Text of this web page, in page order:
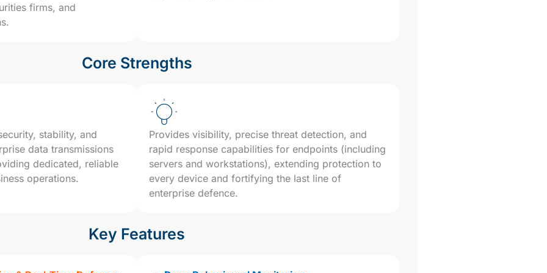
firms, and
Core Strengths
stability, and
data transmissions
dedicated, reliable
operations.
Provides visibility, precise threat detection, and
rapid response capabilities for endpoints (including
servers and workstations), extending protection to
every device and fortifying the last line of
enterprise defence.
Key Features